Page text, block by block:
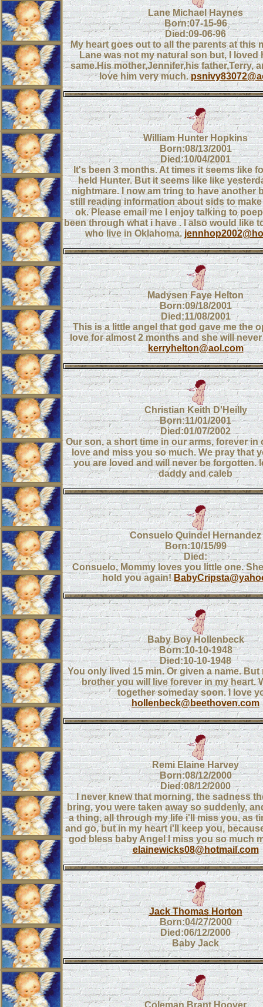
Lane Michael Haynes
Born:07-15-96
Died:09-06-96
My heart goes out to all the parents at this
Lane was not my natural son but, I loved
same.His mother,Jennifer,his father,Terry,
love him very much.
William Hunter Hopkins
Born:08/13/2001
Died:10/04/2001
It's been 3 months. At times it seems like
held Hunter. But it seems like like
nightmare. I now am tring to have another
still reading information about sids to
ok. Please email me I enjoy talking to
been through what i have . I also would like
who live in Oklahoma.
Madysen Faye Helton
Born:09/18/2001
Died:11/08/2001
This is a little angel that god gave me the
love for almost 2 months and she will
kerryhelton@aol.com
Christian Keith D'Heilly
Born:11/01/2001
Died:01/07/2002
Our son, a short time in our arms, forever in
love and miss you so much. We pray that
you are loved and will never be forgotten.
daddy and caleb
Consuelo Quindel Hernandez
Born:10/15/99
Died:
Consuelo, Mommy loves you little one.
hold you again!
Baby Boy Hollenbeck
Born:10-10-1948
Died:10-10-1948
You only lived 15 min. Or given a name. But
brother you will live forever in my heart.
together someday soon. I love
hollenbeck@beethoven.com
Remi Elaine Harvey
Born:08/12/2000
Died:08/12/2000
I never knew that morning, the sadness
bring, you were taken away so suddenly,
a thing, all through my life i'll miss you, as
and go, but in my heart i'll keep you,
god bless baby Angel I miss you so much
elainewicks08@hotmail.com
Jack Thomas Horton
Born:04/27/2000
Died:06/12/2000
Baby Jack
Coleman Brant Hoover